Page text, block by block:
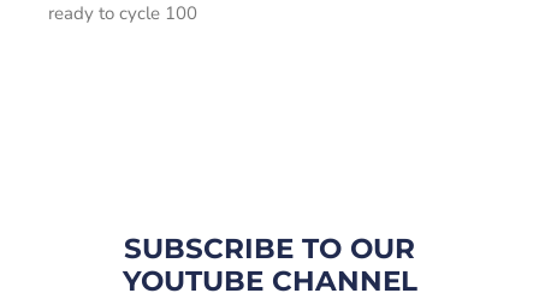
ready to cycle 100
SUBSCRIBE TO OUR
YOUTUBE CHANNEL